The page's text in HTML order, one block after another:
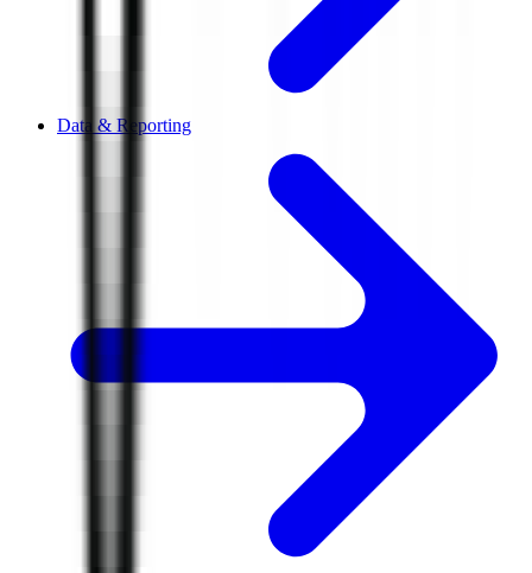
Data & Reporting